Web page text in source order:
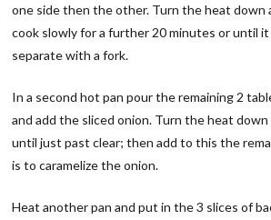
one side then the other. Turn the heat down
cook slowly for a further 20 minutes or until
separate with a fork.
In a second hot pan pour the remaining 2
and add the sliced onion. Turn the heat
until just past clear; then add to this the
is to caramelize the onion.
Heat another pan and put in the 3 slices of